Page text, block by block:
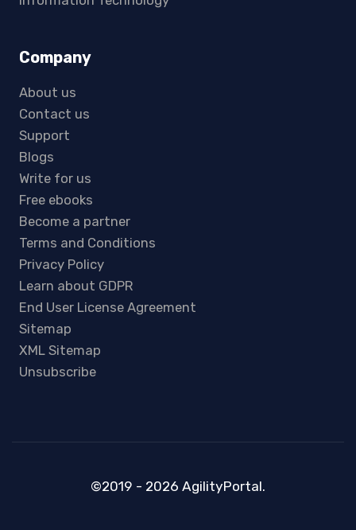
Company
About us
Contact us
Support
Blogs
Write for us
Free ebooks
Become a partner
Terms and Conditions
Privacy Policy
Learn about GDPR
End User License Agreement
Sitemap
XML Sitemap
Unsubscribe
©2019 - 2026 AgilityPortal.